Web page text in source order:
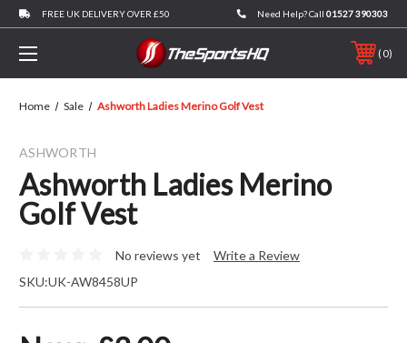
FREE UK DELIVERY OVER £50 Need Help? Call 01527 390303
0
Home Sale Ashworth Ladies Merino Golf Vest
ASHWORTH
Ashworth Ladies Merino
Golf Vest
No reviews yet
Write a Review
SKU:UK-AW8458UP